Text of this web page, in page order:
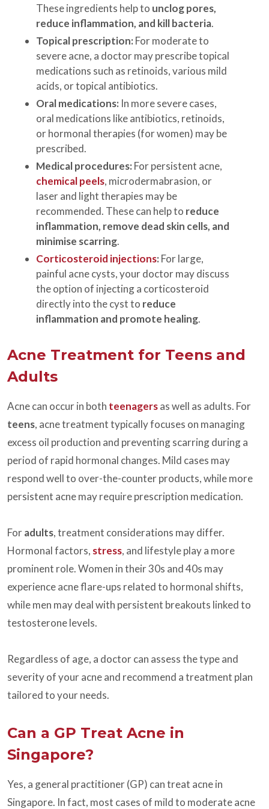
These ingredients help to unclog pores,
reduce inflammation, and kill bacteria.
Topical prescription: For moderate to
severe acne, a doctor may prescribe topical
medications such as retinoids, various mild
acids, or topical antibiotics.
Oral medications: In more severe cases,
oral medications like antibiotics, retinoids,
or hormonal therapies (for women) may be
prescribed.
Medical procedures: For persistent acne,
chemical peels, microdermabrasion, or
laser and light therapies may be
recommended. These can help to reduce
inflammation, remove dead skin cells, and
minimise scarring.
Corticosteroid injections: For large,
painful acne cysts, your doctor may discuss
the option of injecting a corticosteroid
directly into the cyst to reduce
inflammation and promote healing.
Acne Treatment for Teens and
Adults
Acne can occur in both teenagersas well as adults. For
teens, acne treatment typically focuses on managing
excess oil production and preventing scarring during a
period of rapid hormonal changes. Mild cases may
respond well to over-the-counter products, while more
persistent acne may require prescription medication.
Foradults, treatment considerations may differ.
Hormonal factors, stress, and lifestyle play a more
prominent role. Women in their 30s and 40s may
experience acne flare-ups related to hormonal shifts,
while men may deal with persistent breakouts linked to
testosterone levels.
Regardless of age, a doctor can assess the type and
severity of your acne and recommend a treatment plan
tailored to your needs.
Can a GP Treat Acne in
Singapore?
Yes, a general practitioner (GP) can treat acne in
Singapore. In fact, most cases of mild to moderate acne